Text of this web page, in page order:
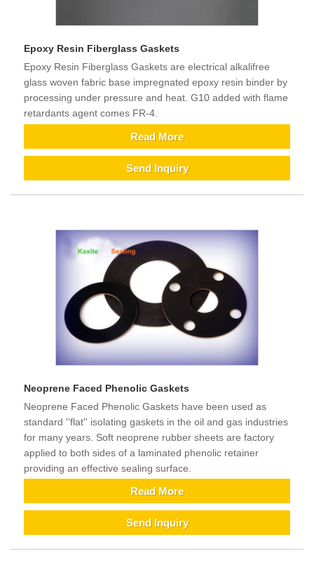
Epoxy Resin Fiberglass Gaskets
Epoxy Resin Fiberglass Gaskets are electrical alkalifree
glass woven fabric base impregnated epoxy resin binder by
processing under pressure and heat. G10 added with flame
retardants agent comes FR-4.
Read More
Send Inquiry
Neoprene Faced Phenolic Gaskets
Neoprene Faced Phenolic Gaskets have been used as
standard ''flat'' isolating gaskets in the oil and gas industries
for many years. Soft neoprene rubber sheets are factory
applied to both sides of a laminated phenolic retainer
providing an effective sealing surface.
Read More
Send Inquiry